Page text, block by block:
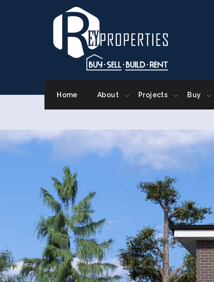
Home About Projects Buy